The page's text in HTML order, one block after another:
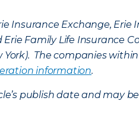
Insurance Exchange, Erie
Family Life Insurance
York). The companies
information.
publish date and may